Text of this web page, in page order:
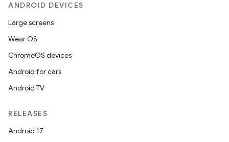
ANDROID DEVICES
Large screens
Wear OS
ChromeOS devices
Android for cars
Android TV
RELEASES
Android 17